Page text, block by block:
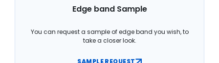
Edge band Sample
You can request a sample of edge band you wish, to
take a closer look.
SAMPLE REQUEST